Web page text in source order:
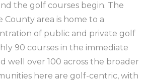
the golf courses begin. The
County area is home to a
of public and private golf
90 courses in the immediate
well over 100 across the broader
here are golf-centric, with